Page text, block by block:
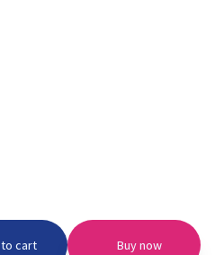
cart Buy now